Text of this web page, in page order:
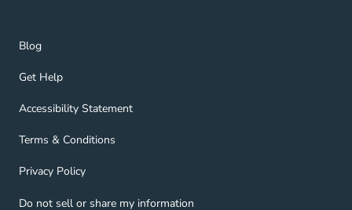
Blog
Blog Navigation Link
Get Help
Get Help Navigation Link
Accessibility Statement
Accessibility Statement Navigation Link
Terms & Conditions
Terms & Conditions Navigation Link
Privacy Policy
Privacy Policy Navigation Link
Do not sell or share my information